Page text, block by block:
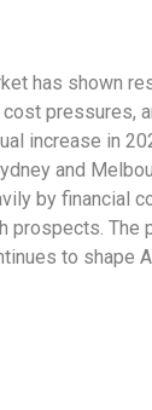
has shown
pressures,
increase in
and
by financial
The
to shape